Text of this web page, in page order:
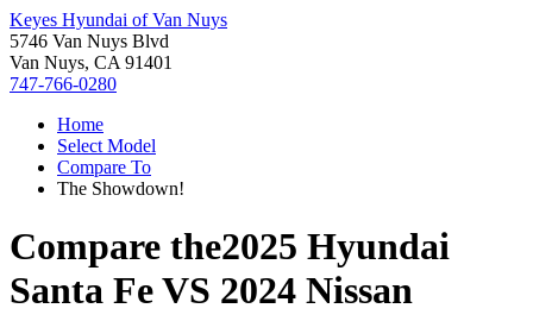
Keyes Hyundai of Van Nuys
5746 Van Nuys Blvd
Van Nuys, CA 91401
747-766-0280
Home
Select Model
Compare To
The Showdown!
Compare the2025 Hyundai
Santa FeVS 2024 Nissan